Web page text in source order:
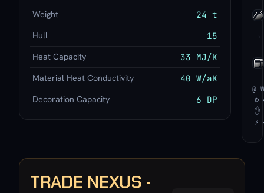
Weight 24 t
Hull 15
Heat Capacity 33 MJ/K
Material Heat Conductivity 40 W/aK
Decoration Capacity 6 DP
→
@
⚙
✋
⚡
TRADE NEXUS ·